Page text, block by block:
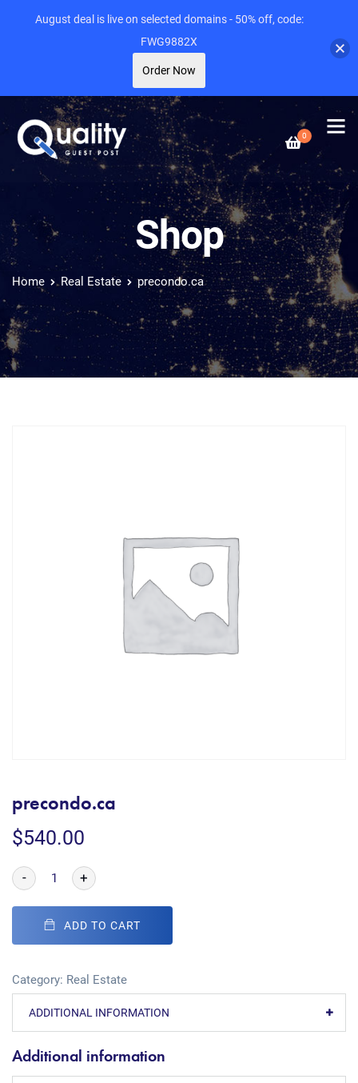
0
Shop
Home Real Estate precondo.ca
precondo.ca
$540.00
- +
ADD TO CART
Category: Real Estate
ADDITIONAL INFORMATION
Additional information
August deal is live on selected domains - 50% off, code:
FWG9882X
Order Now